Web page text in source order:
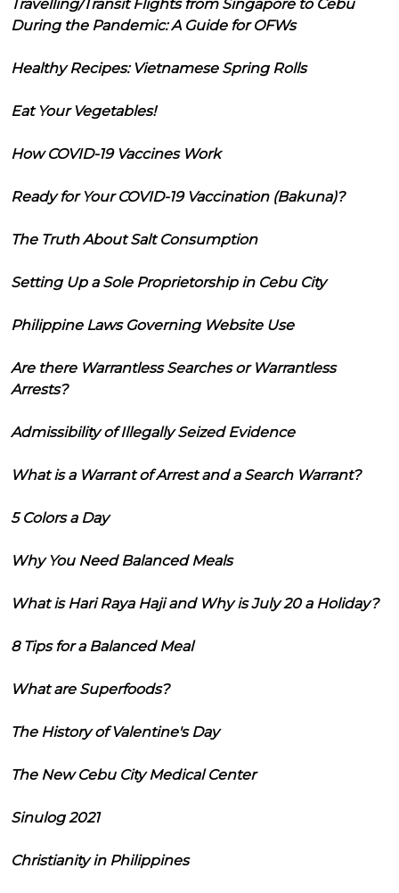
Travelling/Transit Flights from Singapore to Cebu
During the Pandemic: A Guide for OFWs
Healthy Recipes: Vietnamese Spring Rolls
Eat Your Vegetables!
How COVID-19 Vaccines Work
Ready for Your COVID-19 Vaccination (Bakuna)?
The Truth About Salt Consumption
Setting Up a Sole Proprietorship in Cebu City
Philippine Laws Governing Website Use
Are there Warrantless Searches or Warrantless
Arrests?
Admissibility of Illegally Seized Evidence
What is a Warrant of Arrest and a Search Warrant?
5 Colors a Day
Why You Need Balanced Meals
What is Hari Raya Haji and Why is July 20 a Holiday?
8 Tips for a Balanced Meal
What are Superfoods?
The History of Valentine's Day
The New Cebu City Medical Center
Sinulog 2021
Christianity in Philippines